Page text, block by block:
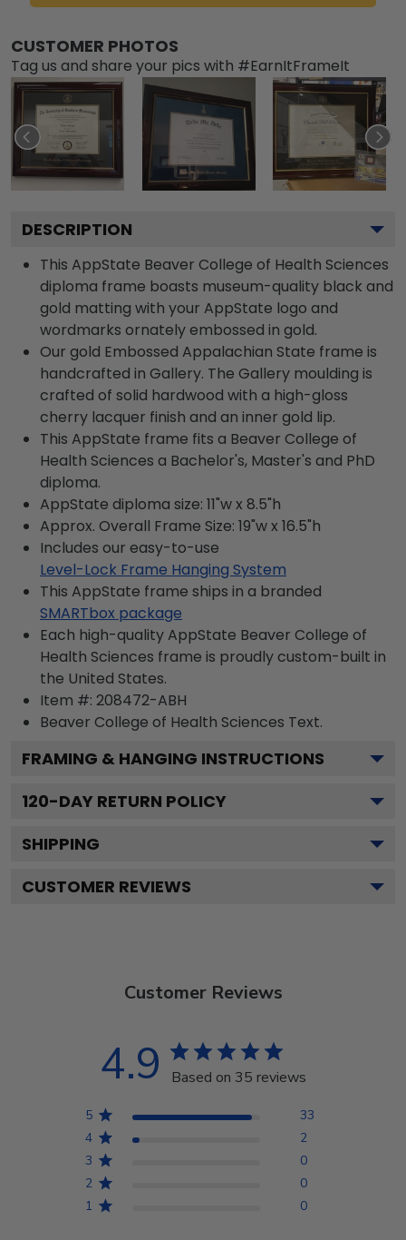
CUSTOMER PHOTOS
Tag us and share your pics with #EarnItFrameIt
DESCRIPTION
This AppState Beaver College of Health Sciences
diploma frame boasts museum-quality black and
gold matting with your AppState logo and
wordmarks ornately embossed in gold.
Our gold Embossed Appalachian State frame is
handcrafted in Gallery. The Gallery moulding is
crafted of solid hardwood with a high-gloss
cherry lacquer finish and an inner gold lip.
This AppState frame fits a Beaver College of
Health Sciences a Bachelor's, Master's and PhD
diploma.
AppState diploma size: 11"w x 8.5"h
Approx. Overall Frame Size: 19"w x 16.5"h
Includes our easy-to-use
Level-Lock Frame Hanging System
This AppState frame ships in a branded
SMARTbox package
Each high-quality AppState Beaver College of
Health Sciences frame is proudly custom-built in
the United States.
Item #: 208472-ABH
Beaver College of Health Sciences Text.
FRAMING & HANGING INSTRUCTIONS
120-DAY RETURN POLICY
SHIPPING
CUSTOMER REVIEWS
Customer Reviews
4.9 Based on 35 reviews
5
33
4
2
3
0
2
0
1
0